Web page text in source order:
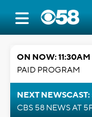
ON NOW: 11:30AM
PAID PROGRAM
NEXT
CBS 58 NEWS AT